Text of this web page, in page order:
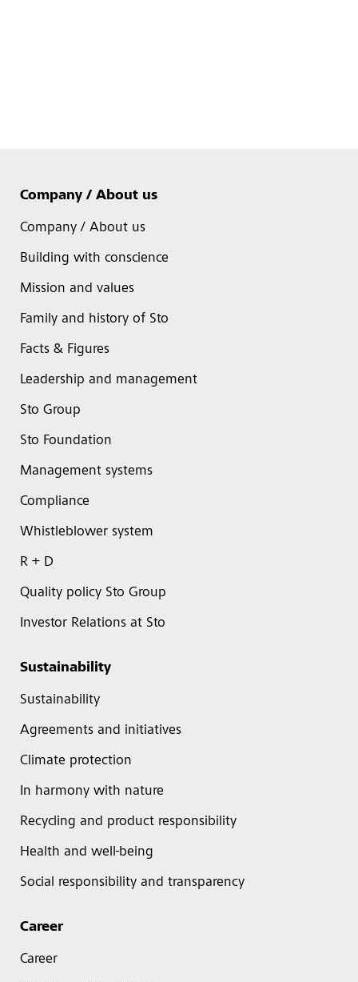
Company / About us
Company / About us
Building with conscience
Mission and values
Family and history of Sto
Facts & Figures
Leadership and management
Sto Group
Sto Foundation
Management systems
Compliance
Whistleblower system
R + D
Quality policy Sto Group
Investor Relations at Sto
Sustainability
Sustainability
Agreements and initiatives
Climate protection
In harmony with nature
Recycling and product responsibility
Health and well-being
Social responsibility and transparency
Career
Career